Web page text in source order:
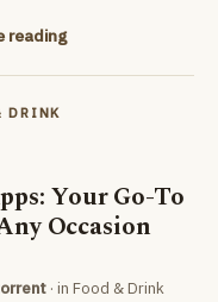
reading
DRINK
Your Go-To
Occasion
· in Food & Drink